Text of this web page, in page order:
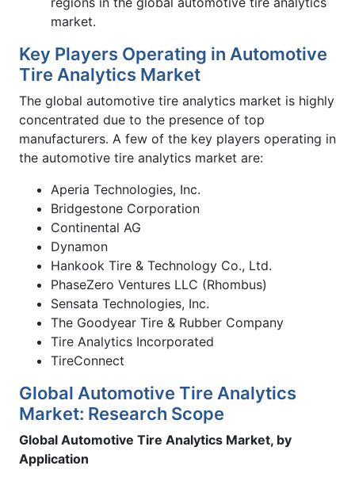
market.
Key Players Operating in Automotive
Tire Analytics Market
The global automotive tire analytics market is highly
concentrated due to the presence of top
manufacturers. A few of the key players operating in
the automotive tire analytics market are:
Aperia Technologies, Inc.
Bridgestone Corporation
Continental AG
Dynamon
Hankook Tire & Technology Co., Ltd.
PhaseZero Ventures LLC (Rhombus)
Sensata Technologies, Inc.
The Goodyear Tire & Rubber Company
Tire Analytics Incorporated
TireConnect
Global Automotive Tire Analytics
Market: Research Scope
Global Automotive Tire Analytics Market, by
Application